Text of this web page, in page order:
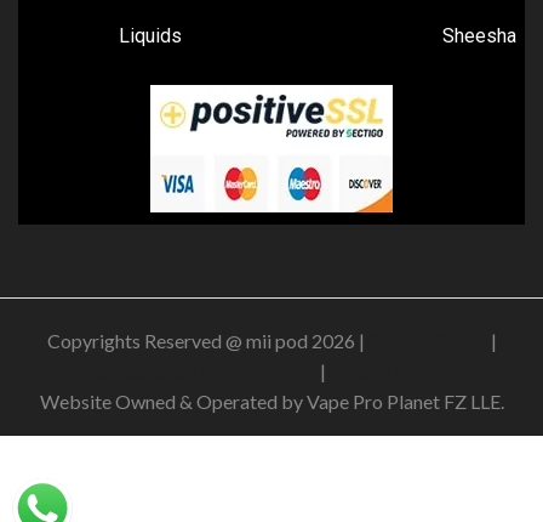
Liquids Sheesha
Copyrights Reserved @ mii pod 2026 |
|
|
Website Owned & Operated by Vape Pro Planet FZ LLE.